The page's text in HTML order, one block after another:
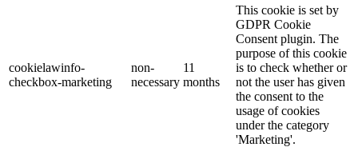
cookielawinfo-
checkbox-marketing
non-
necessary
11
months
This cookie is set by
GDPR Cookie
Consent plugin. The
purpose of this cookie
is to check whether or
not the user has given
the consent to the
usage of cookies
under the category
'Marketing'.